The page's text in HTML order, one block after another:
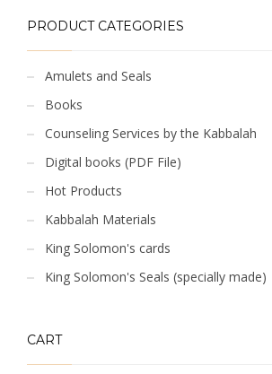
PRODUCT CATEGORIES
Amulets and Seals
Books
Counseling Services by the Kabbalah
Digital books (PDF File)
Hot Products
Kabbalah Materials
King Solomon's cards
King Solomon's Seals (specially made)
CART